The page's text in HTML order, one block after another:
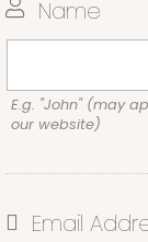
Name
E.g. "John" (may
our website)
Email